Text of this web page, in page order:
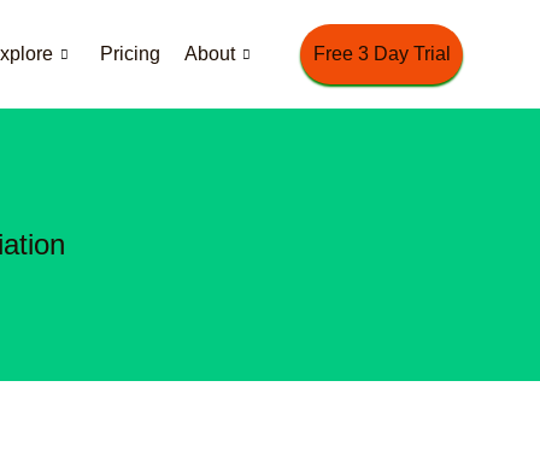
Pricing About Free 3 Day Trial